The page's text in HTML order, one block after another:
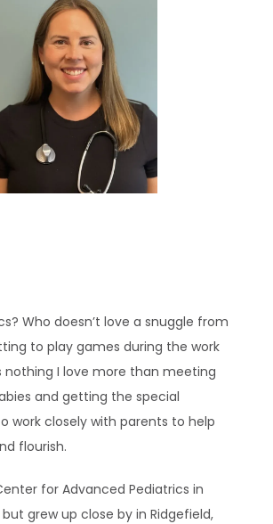
Who doesn’t love a snuggle from
to play games during the work
nothing I love more than meeting
and getting the special
work closely with parents to help
flourish.
for Advanced Pediatrics in
grew up close by in Ridgefield,